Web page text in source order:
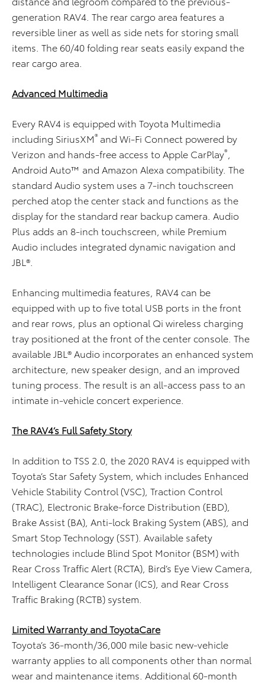
generation RAV4. The rear cargo area features a
reversible liner as well as side nets for storing small
items. The 60/40 folding rear seats easily expand the
rear cargo area.
Advanced Multimedia
Every RAV4 is equipped with Toyota Multimedia
including SiriusXM® and Wi-Fi Connect powered by
Verizon and hands-free access to Apple CarPlay®
Android Auto™ and Amazon Alexa compatibility. The
standard Audio system uses a 7-inch touchscreen
perched atop the center stack and functions as the
display for the standard rear backup camera. Audio
Plus adds an 8-inch touchscreen, while Premium
Audio includes integrated dynamic navigation and
JBL®.
Enhancing multimedia features, RAV4 can be
equipped with up to five total USB ports in the front
and rear rows, plus an optional Qi wireless charging
tray positioned at the front of the center console. The
available JBL® Audio incorporates an enhanced system
architecture, new speaker design, and an improved
tuning process. The result is an all-access pass to an
intimate in-vehicle concert experience.
The RAV4’s Full Safety Story
In addition to TSS 2.0, the 2020 RAV4 is equipped with
Toyota’s Star Safety System, which includes Enhanced
Vehicle Stability Control (VSC), Traction Control
(TRAC), Electronic Brake-force Distribution (EBD),
Brake Assist (BA), Anti-lock Braking System (ABS), and
Smart Stop Technology (SST). Available safety
technologies include Blind Spot Monitor (BSM) with
Rear Cross Traffic Alert (RCTA), Bird’s Eye View Camera,
Intelligent Clearance Sonar (ICS), and Rear Cross
Traffic Braking (RCTB) system.
Limited Warranty and ToyotaCare
Toyota’s 36-month/36,000 mile basic new-vehicle
warranty applies to all components other than normal
wear and maintenance items. Additional 60-month